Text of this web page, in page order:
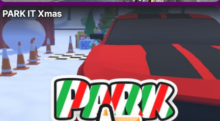
PARK IT Xmas